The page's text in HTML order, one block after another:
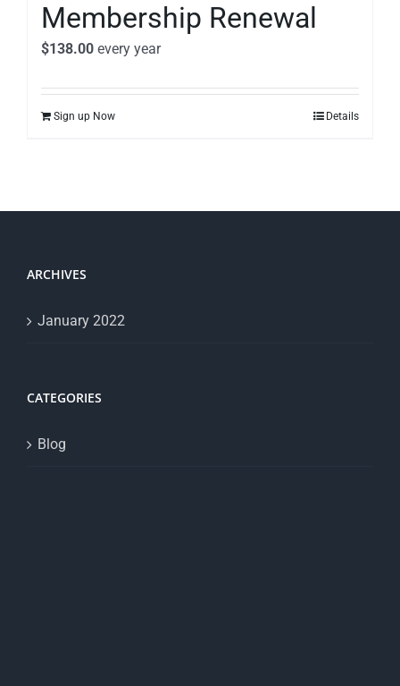
Membership Renewal
$138.00 every year
Sign up Now Details
ARCHIVES
January 2022
CATEGORIES
Blog